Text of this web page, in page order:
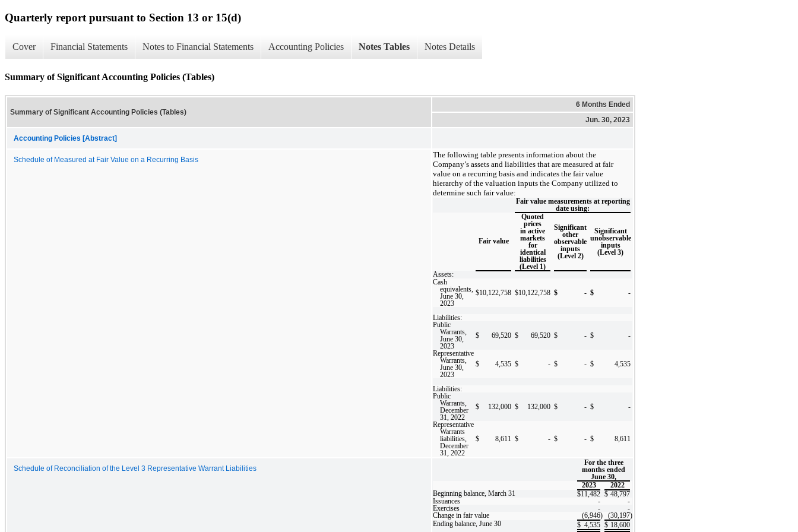
Quarterly report pursuant to Section 13 or 15(d)
Cover Financial Statements Notes to Financial Statements Accounting Policies Notes Tables Notes Details
Summary of Significant Accounting Policies (Tables)
Summary of Significant Accounting Policies (Tables)
6 Months Ended
Jun. 30, 2023
Accounting Policies [Abstract]
Schedule of Measured at Fair Value on a Recurring Basis
The following table presents information about the
Company’s assets and liabilities that are measured at fair
value on a recurring basis and indicates the fair value
hierarchy of the valuation inputs the Company utilized to
determine such fair value:
Fair value measurements at reporting
date using:
Fair value
Quoted
prices
in active
markets
for
identical
liabilities
(Level 1)
Significant
other
observable
inputs
(Level 2)
Significant
unobservable
inputs
(Level 3)
Assets:
Cash
equivalents,
June 30,
2023
$10,122,758 $10,122,758 $ - $ -
Liabilities:
Public
Warrants,
June 30,
2023
$ 69,520 $ 69,520 $ - $ -
Representative
Warrants,
June 30,
2023
$ 4,535 $ - $ - $ 4,535
Liabilities:
Public
Warrants,
December
31, 2022
$ 132,000 $ 132,000 $ - $ -
Representative
Warrants
liabilities,
December
31, 2022
$ 8,611 $ - $ - $ 8,611
Schedule of Reconciliation of the Level 3 Representative Warrant Liabilities
For the three
months ended
June 30,
2023
2022
Beginning balance, March 31
$11,482 $ 48,797
Issuances
-
-
Exercises
-
-
Change in fair value
(6,946) (30,197)
Ending balance, June 30
$ 4,535 $ 18,600